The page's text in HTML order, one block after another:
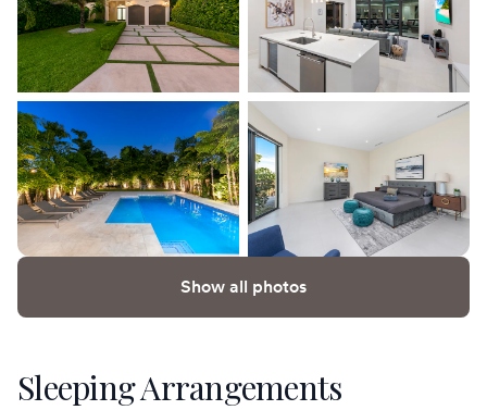
Show all photos
Sleeping Arrangements